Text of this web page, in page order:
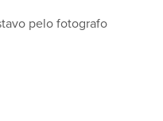
pelo fotografo